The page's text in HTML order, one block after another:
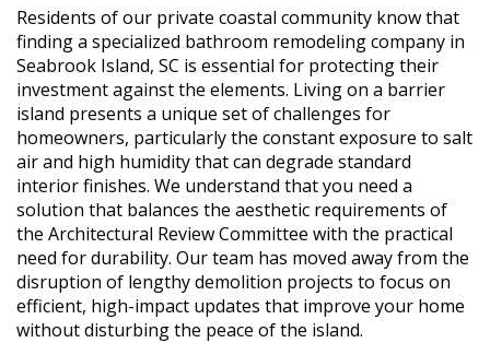
Residents of our private coastal community know that
finding a specialized bathroom remodeling company in
Seabrook Island, SC is essential for protecting their
investment against the elements. Living on a barrier
island presents a unique set of challenges for
homeowners, particularly the constant exposure to salt
air and high humidity that can degrade standard
interior finishes. We understand that you need a
solution that balances the aesthetic requirements of
the Architectural Review Committee with the practical
need for durability. Our team has moved away from the
disruption of lengthy demolition projects to focus on
efficient, high-impact updates that improve your home
without disturbing the peace of the island.